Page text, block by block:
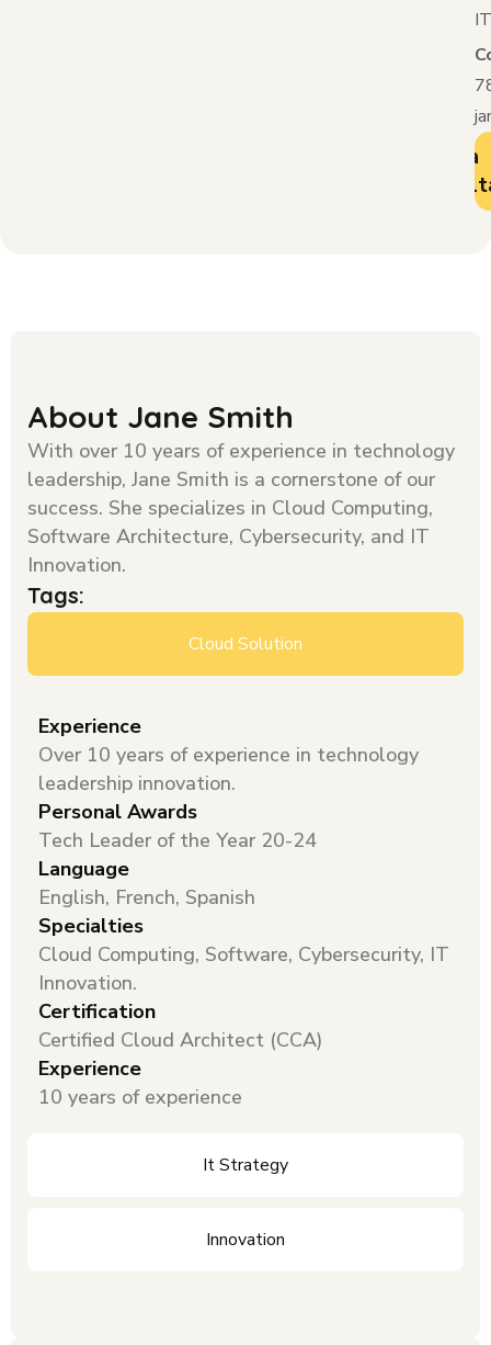
Book a
About Jane Smith
With over 10 years of experience in technology
leadership, Jane Smith is a cornerstone of our
success. She specializes in Cloud Computing,
Software Architecture, Cybersecurity, and IT
Innovation.
Tags:
Cloud Solution
It Strategy
Innovation
Experience
Over 10 years of experience in technology
leadership innovation.
Personal Awards
Tech Leader of the Year 20-24
Language
English, French, Spanish
Specialties
Cloud Computing, Software, Cybersecurity, IT
Innovation.
Certification
Certified Cloud Architect (CCA)
Experience
10 years of experience